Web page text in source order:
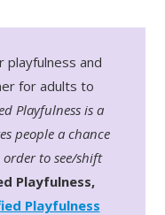
playfulness and
for adults to
Playfulness is a
people a chance
to see/shift
Playfulness,
Playfulness